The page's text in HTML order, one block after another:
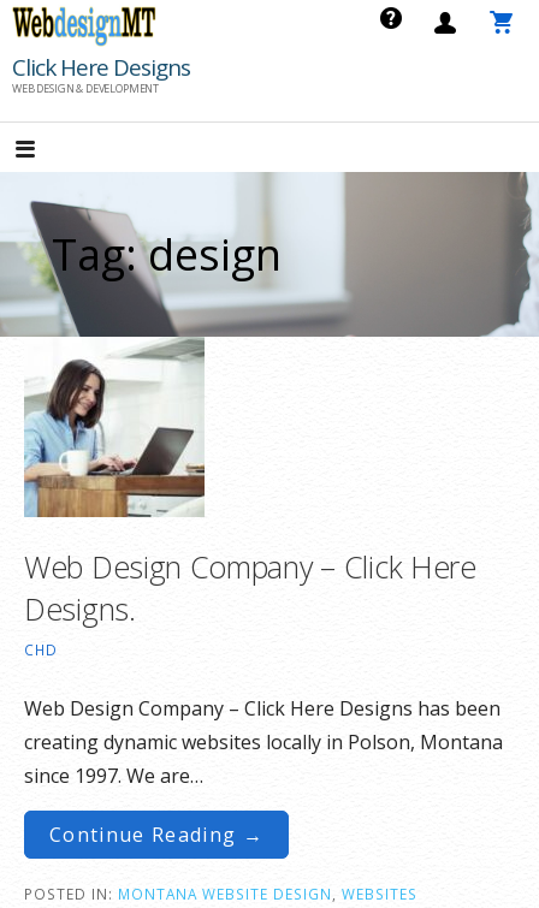
Skip
content
Click Here Designs
WEB DESIGN & DEVELOPMENT
Tag: design
Web Design Company – Click Here
Designs.
CHD
Web Design Company – Click Here Designs has been
creating dynamic websites locally in Polson, Montana
since 1997. We are…
Continue Reading →
POSTED IN: MONTANA WEBSITE DESIGN
WEBSITES